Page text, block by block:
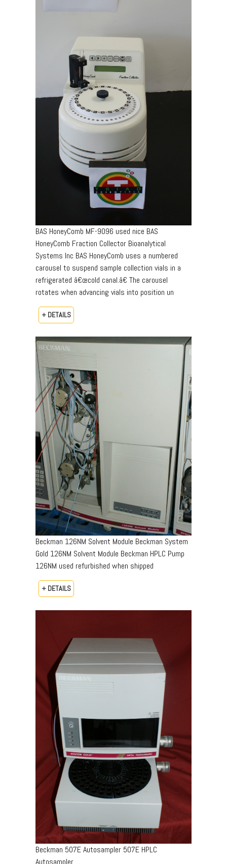
BAS HoneyComb MF-9096 used nice BAS
HoneyComb Fraction Collector Bioanalytical
Systems Inc BAS HoneyComb uses a numbered
carousel to suspend sample collection vials in a
refrigerated â€œcold canal.â€ The carousel
rotates when advancing vials into position un
+ DETAILS
Beckman 126NM Solvent Module Beckman System
Gold 126NM Solvent Module Beckman HPLC Pump
126NM used refurbished when shipped
+ DETAILS
Beckman 507E Autosampler 507E HPLC